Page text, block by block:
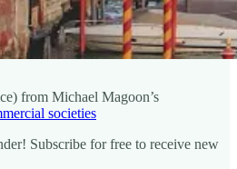
from Michael Magoon’s
societies
Subscribe for free to receive new